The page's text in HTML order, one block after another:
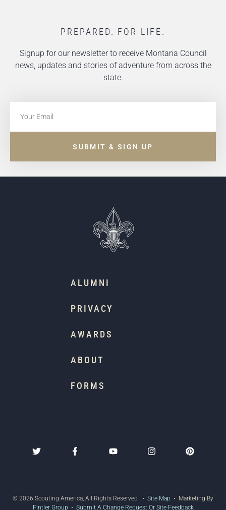
PREPARED. FOR LIFE.
Signup for our newsletter to receive Montana Council
news, updates and stories of adventure from across the
state.
SUBMIT & SIGN UP
ALUMNI
PRIVACY
AWARDS
ABOUT
FORMS
© 2026 Scouting America, All Rights Reserved • Site Map • Marketing By
Pintler Group • Submit A Change Request Or Site Feedback